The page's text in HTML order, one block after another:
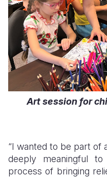
Art session for
“I wanted to be part of
deeply meaningful
process of bringing